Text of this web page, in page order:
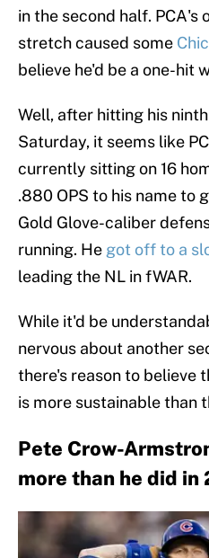
in the second half. PCA's
stretch caused some
believe he'd be a one-hit
Well, after hitting his
Saturday, it seems like
currently sitting on 16
.880 OPS to his name to
Gold Glove-caliber
running. He got off to a
leading the NL in fWAR.
While it'd be
nervous about another
there's reason to believe
is more sustainable than
Pete Crow-
more than he did in